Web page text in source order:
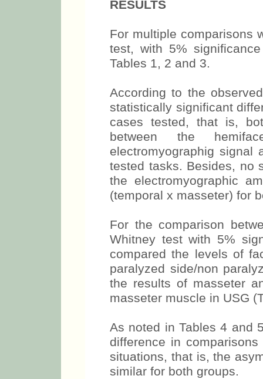
RESULTS
For multiple comparisons
Tables 1, 2 and 3.
According to the
statistically significant
cases tested, that is,
between the
electromyographig signal
tested tasks. Besides, no
(temporal x masseter) for
For the comparison
Whitney test with 5%
compared the levels of
paralyzed side/non
masseter muscle in USG
As noted in Tables 4 and
difference in